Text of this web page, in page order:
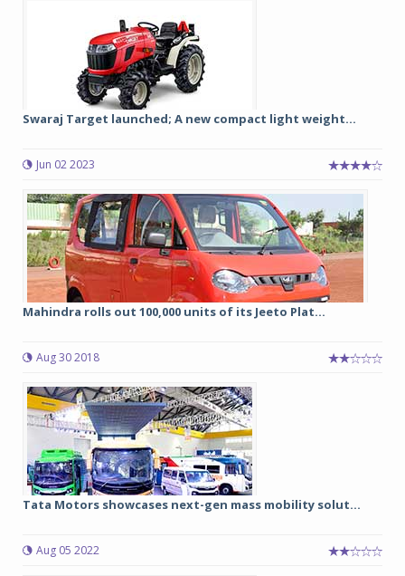
Swaraj Target launched; A new compact light weight...
Jun 02 2023
Mahindra rolls out 100,000 units of its Jeeto Plat...
Aug 30 2018
Tata Motors showcases next-gen mass mobility solut...
Aug 05 2022